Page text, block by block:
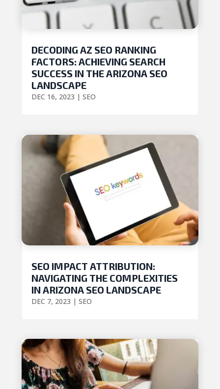
DECODING AZ SEO RANKING
FACTORS: ACHIEVING SEARCH
SUCCESS IN THE ARIZONA SEO
LANDSCAPE
DEC 16, 2023 | SEO
SEO IMPACT ATTRIBUTION:
NAVIGATING THE COMPLEXITIES
IN ARIZONA SEO LANDSCAPE
DEC 7, 2023 | SEO